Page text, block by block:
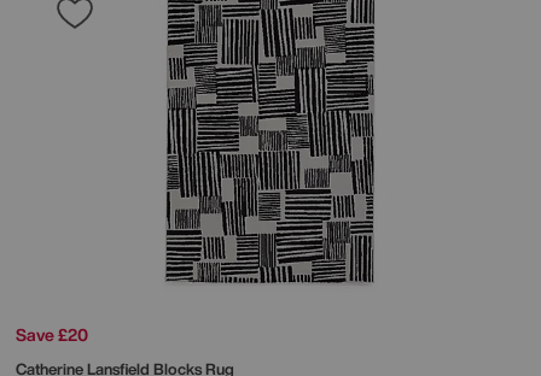
Save £20
Catherine Lansfield Blocks Rug